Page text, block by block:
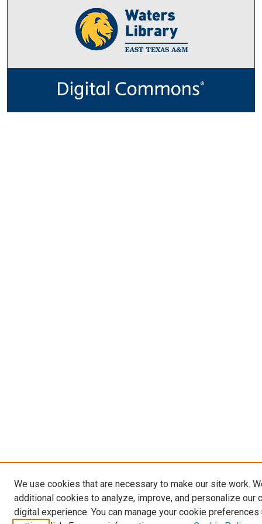
We use cookies that are necessary to make our site work.
additional cookies to analyze, improve, and personalize our
digital experience. You can manage your cookie preferences